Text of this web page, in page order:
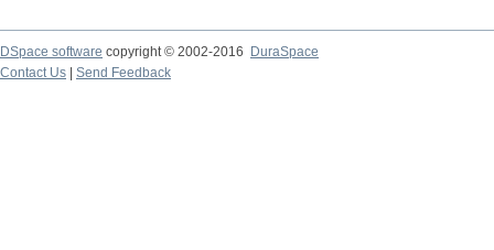
DSpace software copyright © 2002-2016
DuraSpace
Contact Us
Send Feedback